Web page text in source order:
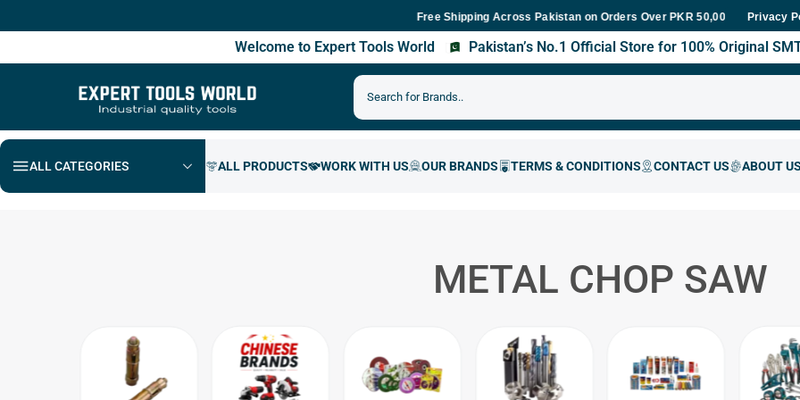
Free Shipping Across Pakistan on Orders Over PKR 50,000 Fast
Privacy
Welcome to Expert Tools World Pakistan’s No.1 Official Store for 100% Original
ALL CATEGORIES
METAL CHOP SAW